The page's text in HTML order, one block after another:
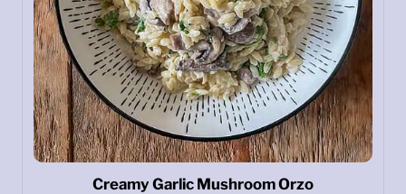
Creamy Garlic Mushroom Orzo